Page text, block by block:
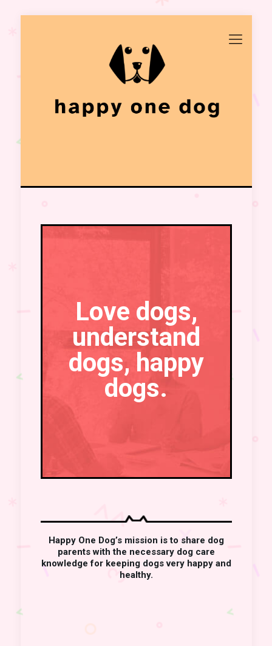
Love dogs,
understand
dogs, happy
dogs.
Happy One Dog’s mission is to share dog
parents with the necessary dog care
knowledge for keeping dogs very happy and
healthy.